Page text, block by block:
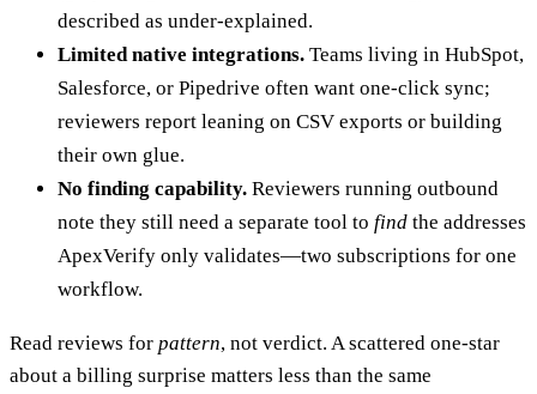
described as under-explained.
Limited native integrations. Teams living in HubSpot,
Salesforce, or Pipedrive often want one-click sync;
reviewers report leaning on CSV exports or building
their own glue.
No finding capability. Reviewers running outbound
note they still need a separate tool to find the addresses
ApexVerify only validates—two subscriptions for one
workflow.
Read reviews for pattern, not verdict. A scattered one-star
about a billing surprise matters less than the same